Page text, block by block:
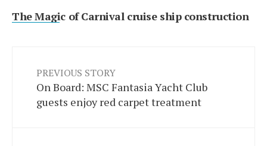
The Magic of Carnival cruise ship construction
PREVIOUS STORY
On Board: MSC Fantasia Yacht Club
guests enjoy red carpet treatment